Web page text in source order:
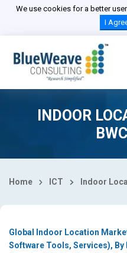
We use cookies for a better
I
INDOOR
Home ICT Indoor
Global Indoor Location
Software Tools, Services),
Select Country